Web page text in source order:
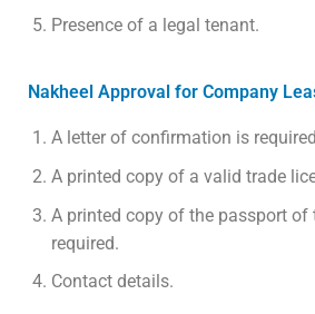
Presence of a legal tenant.
Nakheel Approval for Company
A letter of confirmation is
A printed copy of a valid trade
A printed copy of the passport of
required.
Contact details.